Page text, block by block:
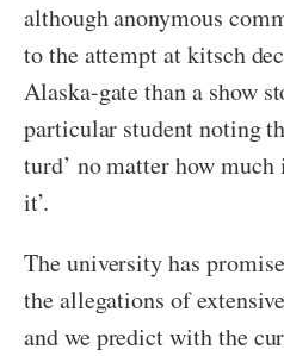
although anonymous
to the attempt at kitsch
Alaska-gate than a show
particular student noting
turd’ no matter how
it’.
The university has
the allegations of
and we predict with the